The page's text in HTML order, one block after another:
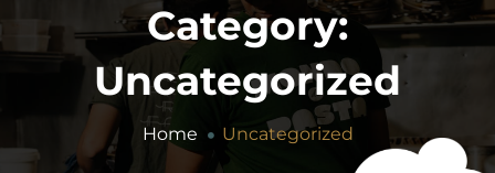
Category:
Uncategorized
Home Uncategorized